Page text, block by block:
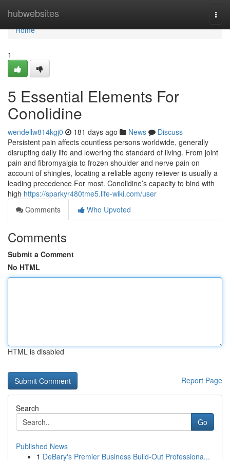
hubwebsites
Home
Home
1
5 Essential Elements For
Conolidine
wendellw814kgj0 181 days ago News
Discuss
Persistent pain affects countless persons worldwide, generally
disrupting daily life and lowering the standard of living. From joint
pain and fibromyalgia to frozen shoulder and nerve pain on
account of shingles, locating a reliable agony reliever is usually a
leading precedence For most. Conolidine’s capacity to bind with
high https://sparkyr480tme5.life-wiki.com/user
Comments
Who Upvoted
Comments
Submit a Comment
No HTML
HTML is disabled
Report Page
Search
Go
Published News
1 DeBary's Premier Business Build-Out Professiona...